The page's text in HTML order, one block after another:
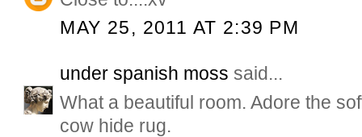
MAY 25, 2011 AT 2:39 PM
under spanish moss said...
What a beautiful room. Adore the
cow hide rug.